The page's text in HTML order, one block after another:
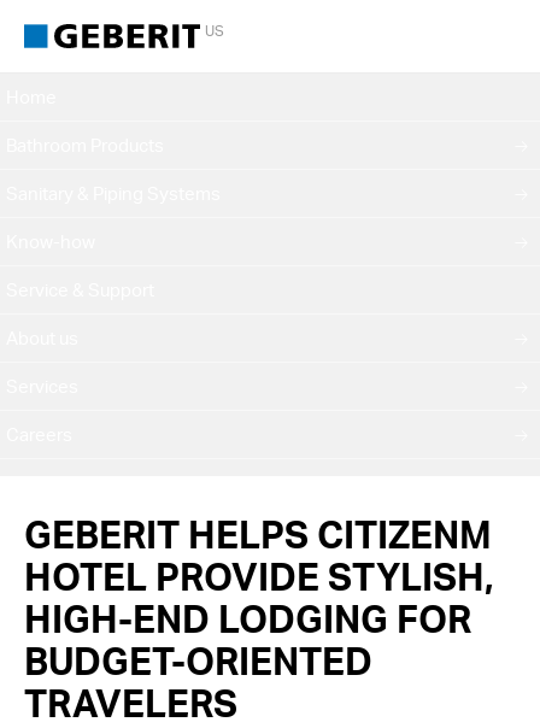
US
GEBERIT HELPS CITIZENM
HOTEL PROVIDE STYLISH,
HIGH-END LODGING FOR
BUDGET-ORIENTED
TRAVELERS